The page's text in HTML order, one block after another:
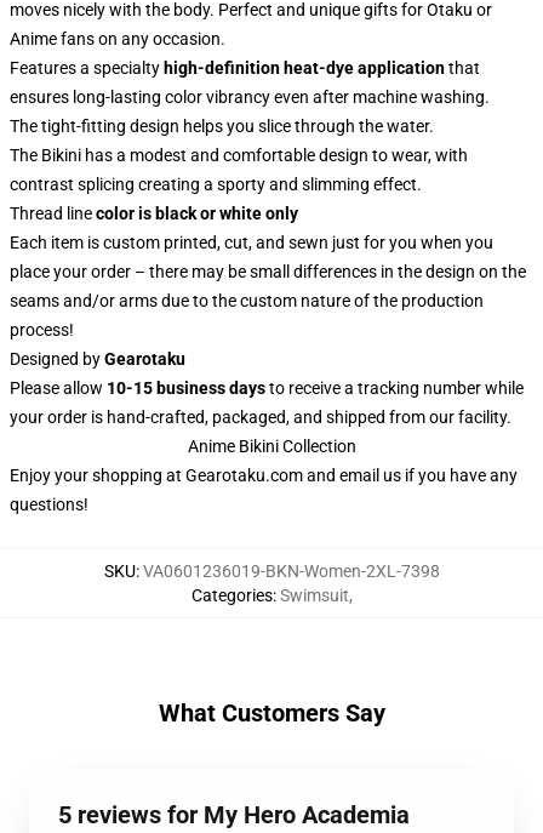
moves nicely with the body. Perfect and unique gifts for Otaku or
Anime fans on any occasion.
Features a specialty high-definition heat-dye applicationthat
ensures long-lasting color vibrancy even after machine washing.
The tight-fitting design helps you slice through the water.
The Bikini has a modest and comfortable design to wear, with
contrast splicing creating a sporty and slimming effect.
Thread linecolor is black or white only
Each item is custom printed, cut, and sewn just for you when you
place your order – there may be small differences in the design on the
seams and/or arms due to the custom nature of the production
process!
Designed byGearotaku
Please allow 10-15 business daysto receive a tracking number while
your order is hand-crafted, packaged, and shipped from our facility.
Anime Bikini Collection
Enjoy your shopping at Gearotaku.comand email us if you have any
questions!
SKU:VA0601236019-BKN-Women-2XL-7398
Categories:Swimsuit,
What Customers Say
5 reviews for My Hero Academia